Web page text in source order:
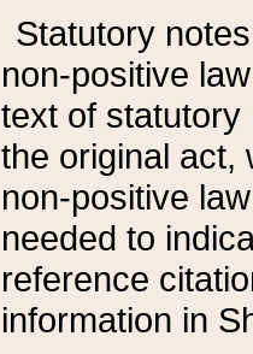
Statutory
non-positive
text of statutory
the original act,
non-positive
needed to
reference
information in